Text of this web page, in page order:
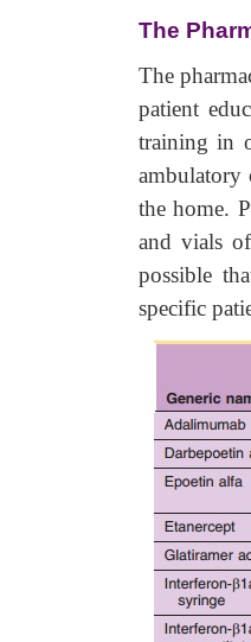
The
The
patient
training in
ambulatory
the home.
and vials
possible
specific